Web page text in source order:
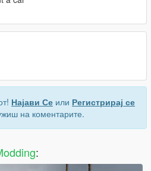
Најави Се или Регистрирај се
на коментарите.
: